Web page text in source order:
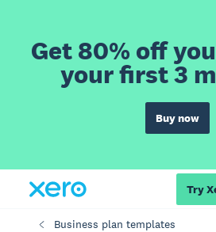
Get 80% off
your first 3
Buy now
Try
Business plan templates